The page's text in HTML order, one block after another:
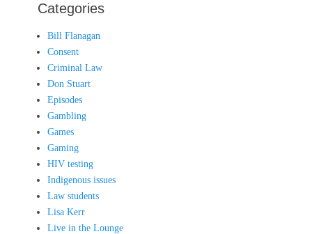
Categories
Bill Flanagan
Consent
Criminal Law
Don Stuart
Episodes
Gambling
Games
Gaming
HIV testing
Indigenous issues
Law students
Lisa Kerr
Live in the Lounge